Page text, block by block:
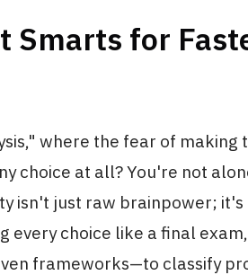
Smarts for
where the fear of making
choice at all? You're not
isn't just raw brainpower; it's
every choice like a final
frameworks—to classify